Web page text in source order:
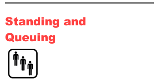
Standing and
Queuing